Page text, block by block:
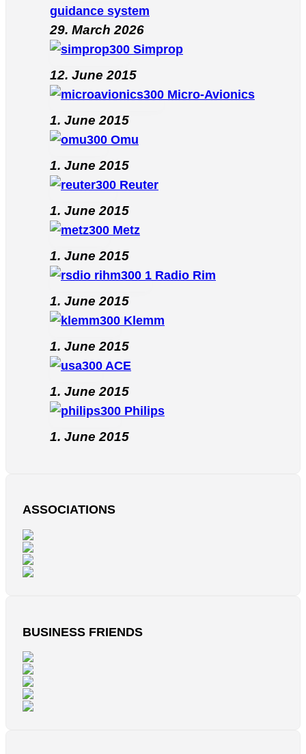
guidance system
29. March 2026
Simprop
12. June 2015
Micro-Avionics
1. June 2015
Omu
1. June 2015
Reuter
1. June 2015
Metz
1. June 2015
Radio Rim
1. June 2015
Klemm
1. June 2015
ACE
1. June 2015
Philips
1. June 2015
ASSOCIATIONS
BUSINESS FRIENDS